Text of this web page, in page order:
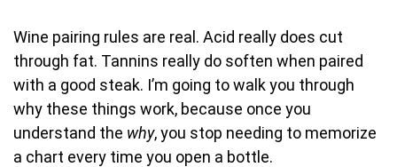
Wine pairing rules are real. Acid really does cut
through fat. Tannins really do soften when paired
with a good steak. I’m going to walk you through
why these things work, because once you
understand the why, you stop needing to memorize
a chart every time you open a bottle.